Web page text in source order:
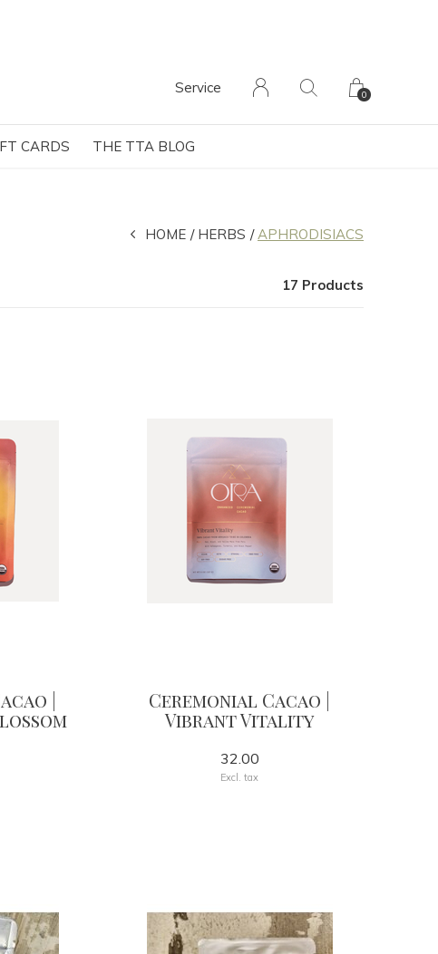
CARDS THE TTA BLOG
Service 0
HOME HERBS APHRODISIACS
17 Products
|
Ceremonial Cacao |
Vibrant Vitality
32.00
Excl. tax